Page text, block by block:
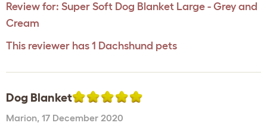
Review for: Super Soft Dog Blanket Large - Grey and
Cream
This reviewer has 1 Dachshund pets
Dog Blanket
Marion, 17 December 2020